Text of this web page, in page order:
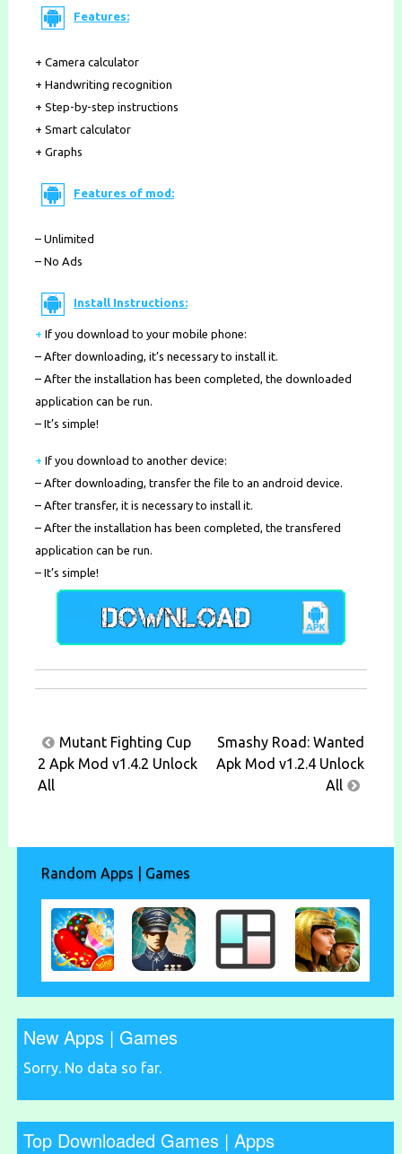
Features:
+ Camera calculator
+ Handwriting recognition
+ Step-by-step instructions
+ Smart calculator
+ Graphs
Features of mod:
– Unlimited
– No Ads
Install Instructions:
+ If you download to your mobile phone:
– After downloading, it’s necessary to install it.
– After the installation has been completed, the downloaded
application can be run.
– It’s simple!
+ If you download to another device:
– After downloading, transfer the file to an android device.
– After transfer, it is necessary to install it.
– After the installation has been completed, the transfered
application can be run.
– It’s simple!
Post
navigation
Mutant Fighting Cup
2 Apk Mod v1.4.2 Unlock
All
Smashy Road: Wanted
Apk Mod v1.2.4 Unlock
All
Random Apps | Games
New Apps | Games
Sorry. No data so far.
Top Downloaded Games | Apps